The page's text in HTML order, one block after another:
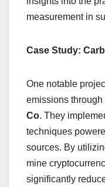
measurement in
Case Study:
One notable
emissions
Co. They
techniques
sources. By
mine
significantly